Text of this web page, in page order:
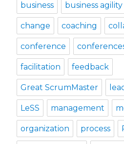
business business agility
change coaching
conference
facilitation feedback
Great ScrumMaster
LeSS management
organization process